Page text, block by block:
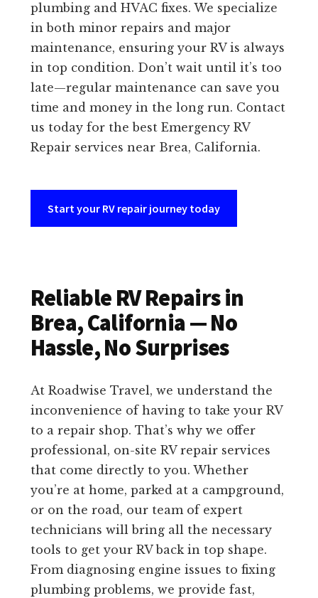
plumbing and HVAC fixes. We specialize
in both minor repairs and major
maintenance, ensuring your RV is always
in top condition. Don’t wait until it’s too
late—regular maintenance can save you
time and money in the long run. Contact
us today for the best Emergency RV
Repair services near Brea, California.
Start your RV repair journey today
Reliable RV Repairs in
Brea, California — No
Hassle, No Surprises
At Roadwise Travel, we understand the
inconvenience of having to take your RV
to a repair shop. That’s why we offer
professional, on-site RV repair services
that come directly to you. Whether
you’re at home, parked at a campground,
or on the road, our team of expert
technicians will bring all the necessary
tools to get your RV back in top shape.
From diagnosing engine issues to fixing
plumbing problems, we provide fast,